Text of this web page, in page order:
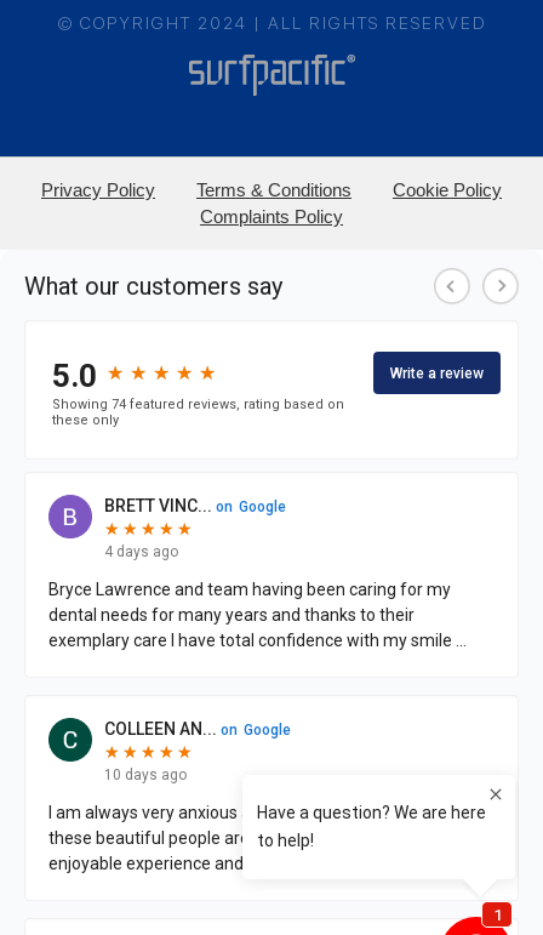
© COPYRIGHT 2024 | ALL RIGHTS RESERVED
Privacy Policy Terms & Conditions
Cookie Policy
Complaints Policy